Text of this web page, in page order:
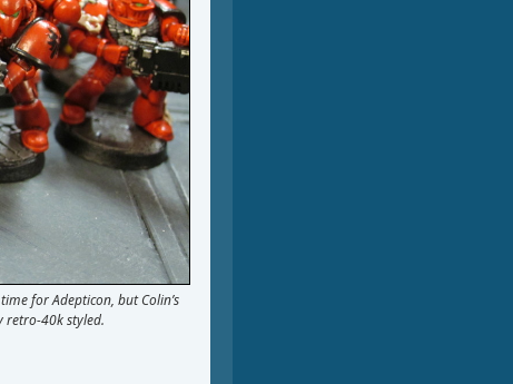
for Adepticon, but Colin’s
retro-40k styled.